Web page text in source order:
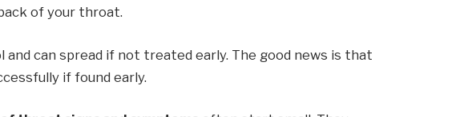
of your throat.
can spread if not treated early. The good news is that
if found early.